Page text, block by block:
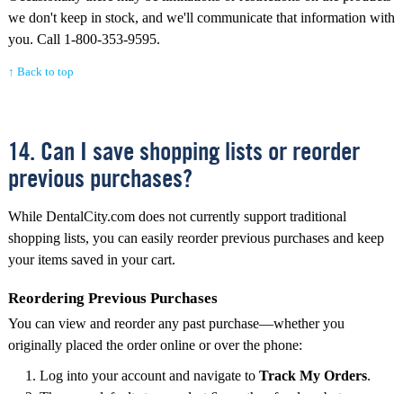
we don't keep in stock, and we'll communicate that information with
you. Call 1-800-353-9595.
↑ Back to top
14. Can I save shopping lists or reorder
previous purchases?
While DentalCity.com does not currently support traditional
shopping lists, you can easily reorder previous purchases and keep
your items saved in your cart.
Reordering Previous Purchases
You can view and reorder any past purchase—whether you
originally placed the order online or over the phone:
Log into your account and navigate to Track My Orders.